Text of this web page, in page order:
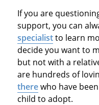
If you are
support, you can
specialistto learn
decide you want to
but not with a
are hundreds of
therewho have
child to adopt.